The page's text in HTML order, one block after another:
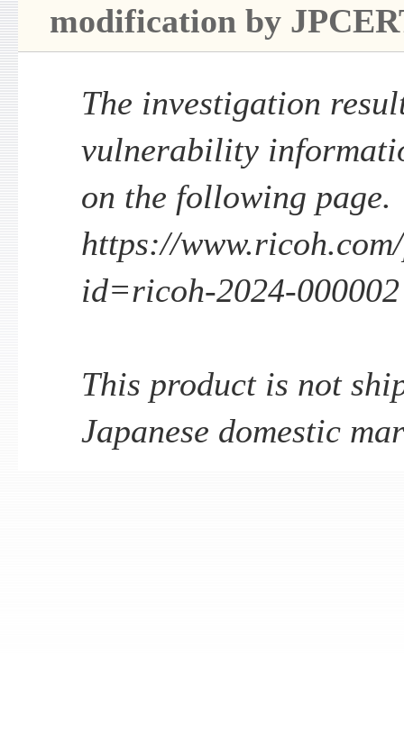
modification by
The investigation
vulnerability
on the following page.
https://
id=ricoh-2024-000002
This product is not
Japanese domestic